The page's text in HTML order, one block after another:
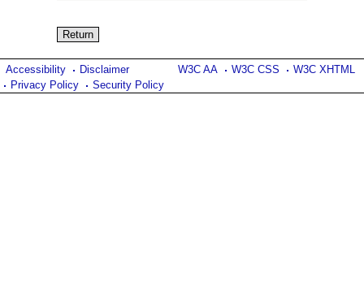
W3C AA W3C CSS W3C XHTML
Accessibility
Disclaimer
Privacy Policy
Security Policy